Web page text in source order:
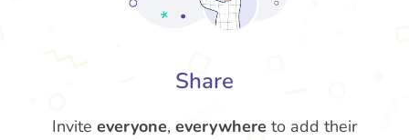
Share
Invite everyone, everywhere to add their